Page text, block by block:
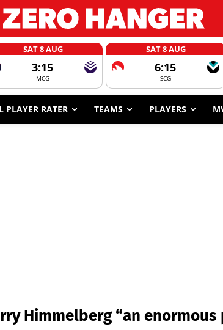
SAT 8 AUG
3:15
MCG
SAT 8 AUG
6:15
SCG
PLAYER RATER TEAMS PLAYERS
Himmelberg “an